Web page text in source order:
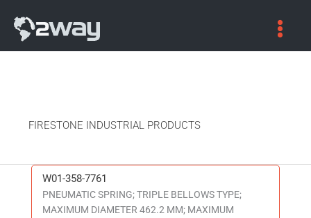
FIRESTONE INDUSTRIAL PRODUCTS
W01-358-7761
PNEUMATIC SPRING; TRIPLE BELLOWS TYPE;
MAXIMUM DIAMETER 462.2 MM; MAXIMUM
W01-
358-
7761